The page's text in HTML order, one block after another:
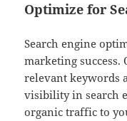
Optimize for
Search engine
marketing
relevant keywords
visibility in search
organic traffic to